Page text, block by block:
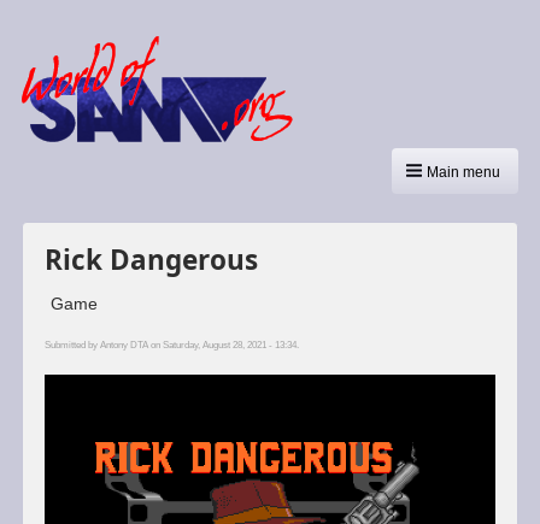
Main menu
Rick Dangerous
Game
Submitted by Antony DTAon Saturday, August 28, 2021 - 13:34.